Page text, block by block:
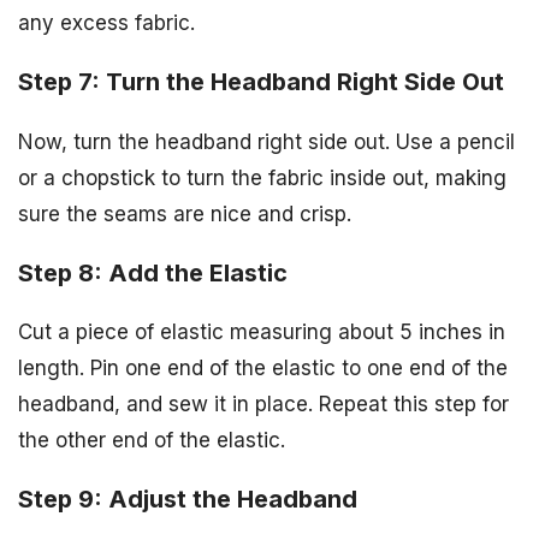
any excess fabric.
Step 7: Turn the Headband Right Side Out
Now, turn the headband right side out. Use a pencil
or a chopstick to turn the fabric inside out, making
sure the seams are nice and crisp.
Step 8: Add the Elastic
Cut a piece of elastic measuring about 5 inches in
length. Pin one end of the elastic to one end of the
headband, and sew it in place. Repeat this step for
the other end of the elastic.
Step 9: Adjust the Headband